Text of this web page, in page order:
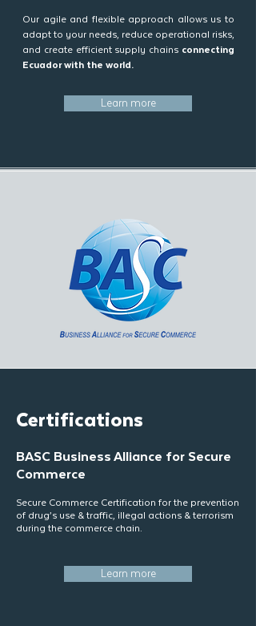
Our agile and flexible approach allows us to
adapt to your needs, reduce operational risks,
and create efficient supply chains connecting
Ecuador with the world.
Learn more
Certifications
BASC Business Alliance for Secure
Commerce
Secure Commerce Certification for the prevention
of drug’s use & traffic, illegal actions & terrorism
during the commerce chain.
Learn more